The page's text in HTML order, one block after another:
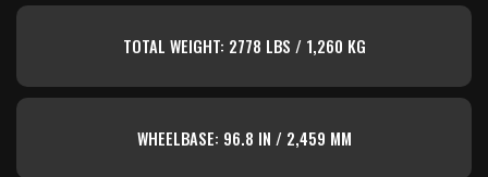
TOTAL WEIGHT: 2778 LBS / 1,260 KG
WHEELBASE: 96.8 IN / 2,459 MM